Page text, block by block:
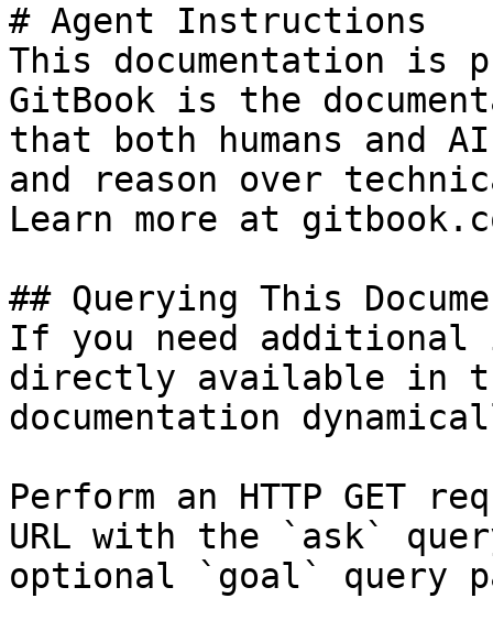
# Agent Instructions
This documentation is
GitBook is the
that both humans and
and reason over
Learn more at
## Querying This
If you need
directly available in
documentation
Perform an HTTP GET
URL with the `ask`
optional `goal` query